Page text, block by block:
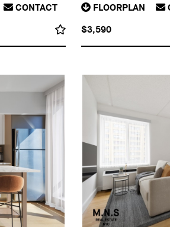
CONTACT FLOORPLAN
$3,590